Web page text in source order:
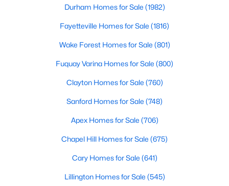
Search the newest homes for sale in Raleigh below! Our Raleigh
the research, and understand your investment. Contact us
your lifestyle. Our Realtors often know of homes and the top
new construction communities in Raleigh before they hit the
87
on Site
$414
Sq.Ft.
Durham Homes for Sale (1982)
Fayetteville Homes for Sale (1816)
Wake Forest Homes for Sale (801)
Fuquay Varina Homes for Sale (800)
Clayton Homes for Sale (760)
Sanford Homes for Sale (748)
Apex Homes for Sale (706)
Chapel Hill Homes for Sale (675)
Cary Homes for Sale (641)
Lillington Homes for Sale (545)